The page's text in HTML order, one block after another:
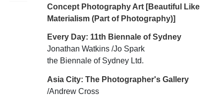
Concept Photography Art [Beautiful Like
Materialism (Part of Photography)]
Every Day: 11th Biennale of Sydney
Jonathan Watkins /Jo Spark
the Biennale of Sydney Ltd.
Asia City: The Photographer's Gallery
/Andrew Cross